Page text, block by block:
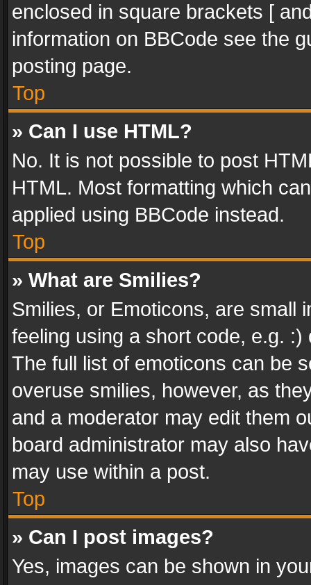
enclosed in square brackets [
information on BBCode see the
posting page.
Top
» Can I use HTML?
No. It is not possible to post
HTML. Most formatting which
applied using BBCode instead.
Top
» What are Smilies?
Smilies, or Emoticons, are small
feeling using a short code, e.g.
The full list of emoticons can be
overuse smilies, however, as
and a moderator may edit them
board administrator may also
may use within a post.
Top
» Can I post images?
Yes, images can be shown in